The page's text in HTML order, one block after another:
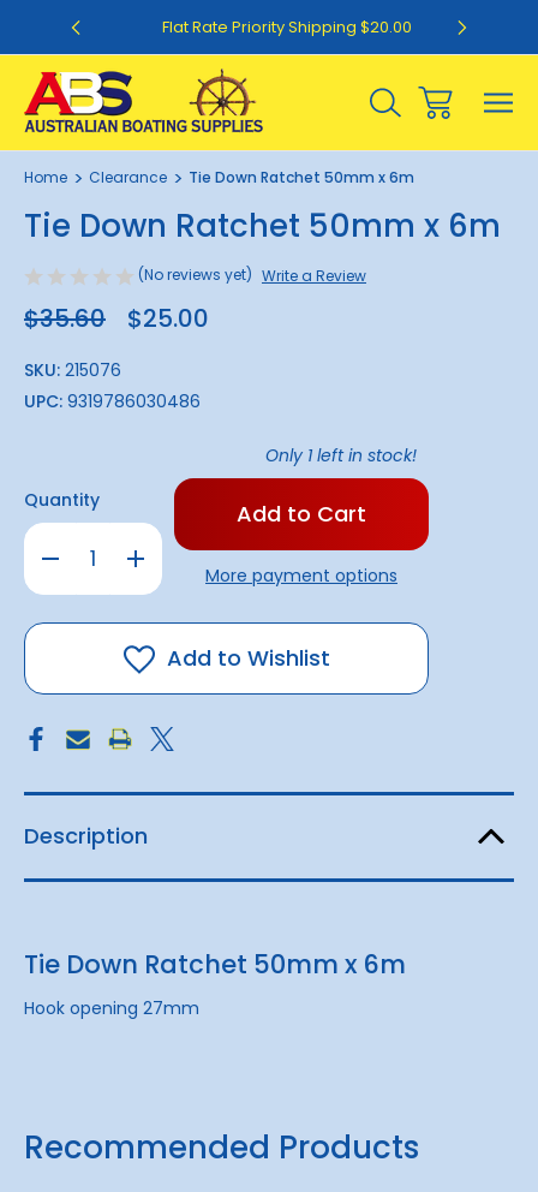
Flat Rate Priority Shipping $20.00
/1
Sale
Home Clearance Tie Down Ratchet 50mm x 6m
Tie Down Ratchet 50mm x 6m
(No reviews yet) Write a Review
$35.60 $25.00
SKU: 215076
UPC: 9319786030486
Quantity
Decrease
Quantity
Tie
Down
6m
Increase
Quantity
Tie
Down
50mm
x
Only 1 left in stock!
More payment options
Add to Wishlist
Description
Tie Down Ratchet 50mm x 6m
Hook opening 27mm
Recommended Products